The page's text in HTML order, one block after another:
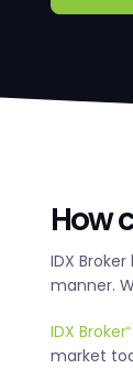
How
IDX
manner.
IDX Broker®
market